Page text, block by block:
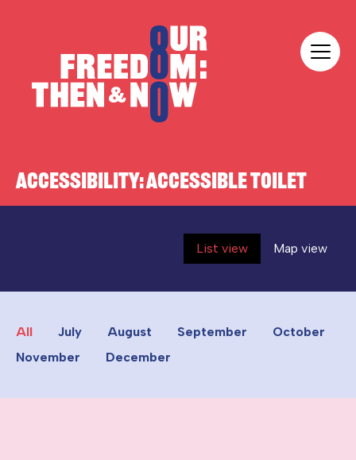
ACCESSIBILITY:ACCESSIBLE TOILET
List view Map view
All July August September
October
November
December